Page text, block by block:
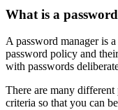
What is a
A password manager is
password policy and
with passwords
There are many
criteria so that you can